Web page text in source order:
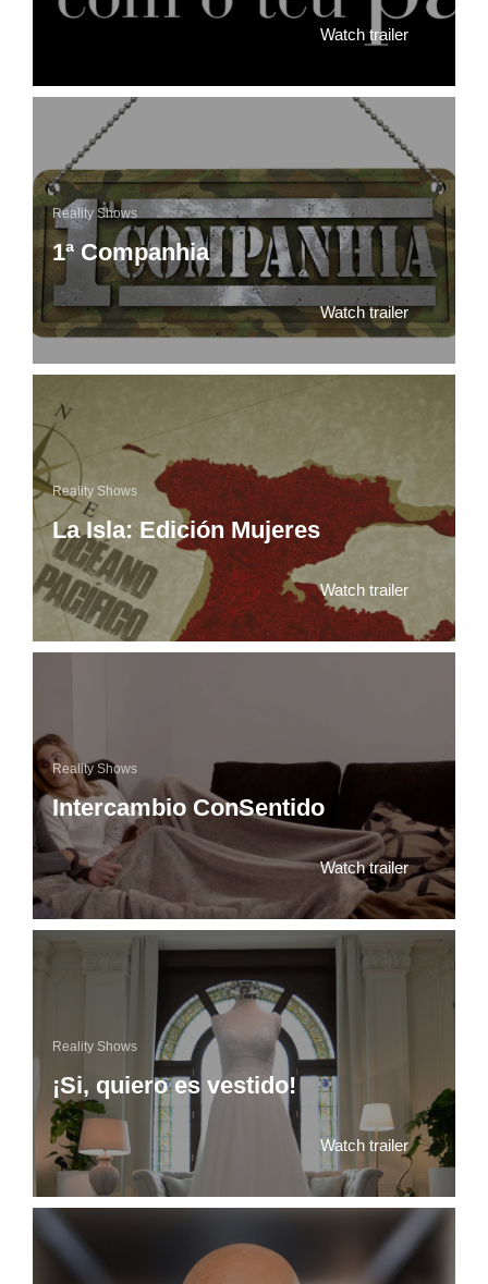
Watch trailer
1ª Companhia
Reality Shows
Watch trailer
La Isla: Edición Mujeres
Reality Shows
Watch trailer
Intercambio ConSentido
Reality Shows
Watch trailer
¡Si, quiero es vestido!
Reality Shows
Watch trailer